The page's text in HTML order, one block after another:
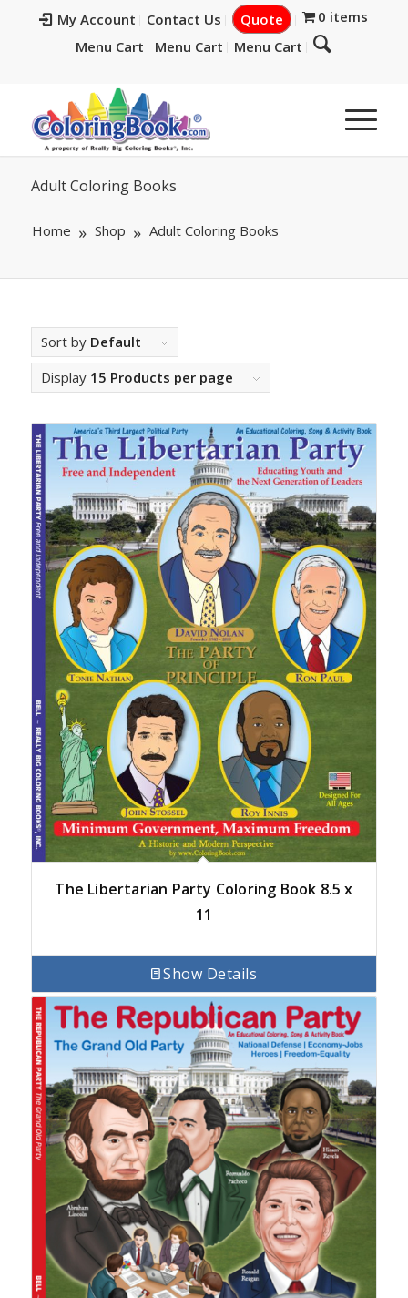
My Account Contact Us Quote
0 items
Menu Cart
Menu Cart Menu Cart
Adult Coloring Books
Home Shop Adult Coloring Books
Sort by Default
Display 15 Products per page
The Libertarian Party Coloring Book 8.5 x
11
Show Details